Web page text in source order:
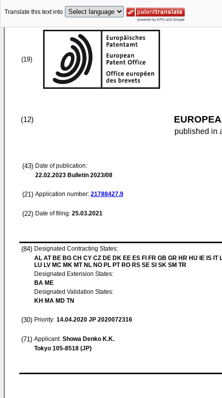
Translate this text into
(19)
(12)
published in
(43) Date of publication:
22.02.2023 Bulletin 2023/08
(21) Application number: 21788427.9
(22) Date of filing: 25.03.2021
(84) Designated Contracting States:
AL AT BE BG CH CY CZ DE DK EE ES FI FR GB GR HR HU IE IS IT
LU LV MC MK MT NL NO PL PT RO RS SE SI SK SM TR
Designated Extension States:
BA ME
Designated Validation States:
KH MA MD TN
(30) Priority: 14.04.2020 JP 2020072316
(71) Applicant: Showa Denko K.K.
Tokyo 105-8518 (JP)